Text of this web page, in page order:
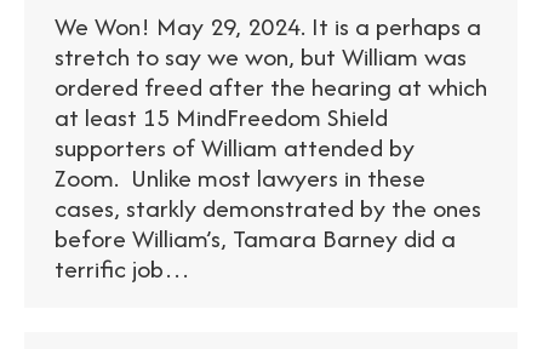
We Won! May 29, 2024. It is a perhaps a
stretch to say we won, but William was
ordered freed after the hearing at which
at least 15 MindFreedom Shield
supporters of William attended by
Zoom. Unlike most lawyers in these
cases, starkly demonstrated by the ones
before William’s, Tamara Barney did a
terrific job…